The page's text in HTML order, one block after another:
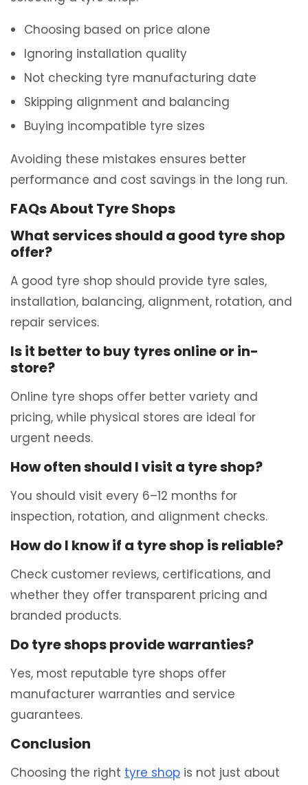
Choosing based on price alone
Ignoring installation quality
Not checking tyre manufacturing date
Skipping alignment and balancing
Buying incompatible tyre sizes
Avoiding these mistakes ensures better
performance and cost savings in the long run.
FAQs About Tyre Shops
What services should a good tyre shop
offer?
A good tyre shop should provide tyre sales,
installation, balancing, alignment, rotation, and
repair services.
Is it better to buy tyres online or in-
store?
Online tyre shops offer better variety and
pricing, while physical stores are ideal for
urgent needs.
How often should I visit a tyre shop?
You should visit every 6–12 months for
inspection, rotation, and alignment checks.
How do I know if a tyre shop is reliable?
Check customer reviews, certifications, and
whether they offer transparent pricing and
branded products.
Do tyre shops provide warranties?
Yes, most reputable tyre shops offer
manufacturer warranties and service
guarantees.
Conclusion
Choosing the right tyre shop is not just about